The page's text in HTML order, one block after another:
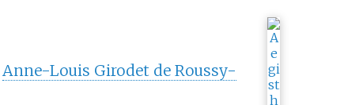
Anne-Louis Girodet de Roussy-